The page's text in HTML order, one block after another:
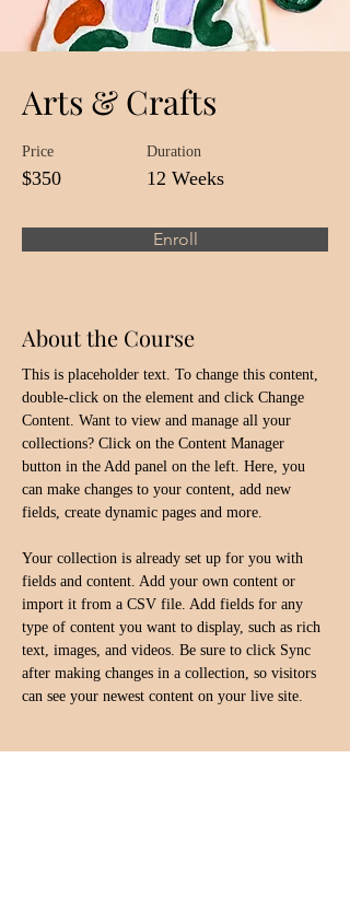
Arts & Crafts
Price
$350
Duration
12 Weeks
Enroll
About the Course
This is placeholder text. To change this content,
double-click on the element and click Change
Content. Want to view and manage all your
collections? Click on the Content Manager
button in the Add panel on the left. Here, you
can make changes to your content, add new
fields, create dynamic pages and more.
Your collection is already set up for you with
fields and content. Add your own content or
import it from a CSV file. Add fields for any
type of content you want to display, such as rich
text, images, and videos. Be sure to click Sync
after making changes in a collection, so visitors
can see your newest content on your live site.